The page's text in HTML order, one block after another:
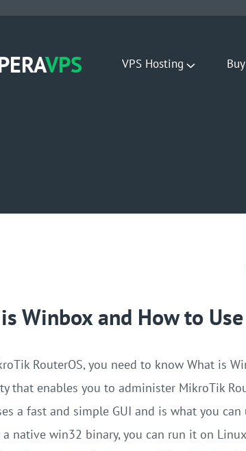
VPS VPS Hosting
Winbox and How to
RouterOS, you need to know What is
that enables you to administer MikroTik
a fast and simple GUI and is what you
native win32 binary, you can run it on